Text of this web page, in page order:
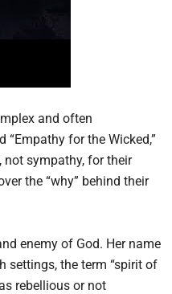
and often
for the Wicked,”
sympathy, for their
the “why” behind their
enemy of God. Her name
settings, the term “spirit of
rebellious or not